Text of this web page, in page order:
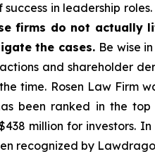
in leadership
firms do not actually
the cases. Be wise
and shareholder
time. Rosen Law Firm
been ranked in the
million for investors.
recognized by